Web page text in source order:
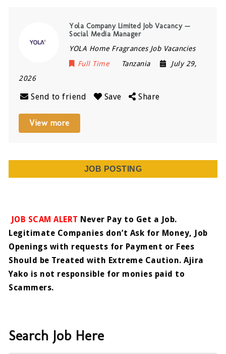
Yola Company Limited Job Vacancy —
Social Media Manager
YOLA Home Fragrances Job Vacancies
Full Time
Tanzania
July 29,
2026
Send to friend Save Share
View more
JOB POSTING
JOB SCAM ALERT Never Pay to Get a Job.
Legitimate Companies don’t Ask for Money, Job
Openings with requests for Payment or Fees
Should be Treated with Extreme Caution. Ajira
Yako is not responsible for monies paid to
Scammers.
Search Job Here